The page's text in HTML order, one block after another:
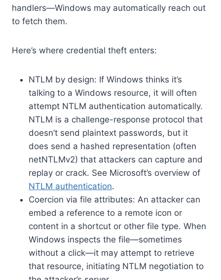
handlers—Windows may automatically reach out
to fetch them.
Here’s where credential theft enters:
NTLM by design: If Windows thinks it’s
talking to a Windows resource, it will often
attempt NTLM authentication automatically.
NTLM is a challenge-response protocol that
doesn’t send plaintext passwords, but it
does send a hashed representation (often
netNTLMv2) that attackers can capture and
replay or crack. See Microsoft’s overview of
NTLM authentication.
Coercion via file attributes: An attacker can
embed a reference to a remote icon or
content in a shortcut or other file type. When
Windows inspects the file—sometimes
without a click—it may attempt to retrieve
that resource, initiating NTLM negotiation to